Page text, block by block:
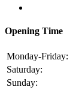
Opening Time
Monday-Friday:
Saturday:
Sunday: